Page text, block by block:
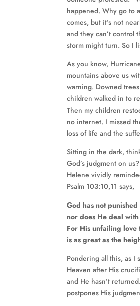
happened. Why go to
comes, but it’s not
and they can’t control
storm might turn. So I
As you know,
mountains above us
warning. Downed
children walked in to
Then my children
no internet. I missed
loss of life and the
Sitting in the dark,
God’s judgment on
Helene vividly
Psalm 103:10,11 says,
God has not
nor does He deal
For His unfailing love
is as great as the
Pondering all this, as I
Heaven after His
and He hasn’t
postpones His